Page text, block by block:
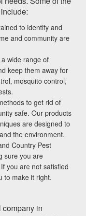
to identify and
and community are
wide range of
keep them away for
mosquito control,
to get rid of
safe. Our products
are designed to
the environment.
Country Pest
sure you are
you are not satisfied
to make it right.
company in